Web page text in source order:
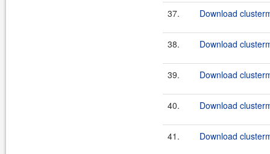
37. Download
38. Download
39. Download
40. Download
41. Download